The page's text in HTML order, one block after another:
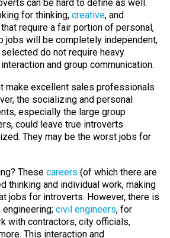
can be hard to define as well.
for thinking, creative, and
require a fair portion of personal,
jobs will be completely independent,
do not require heavy
and group communication.
make excellent sales professionals
the socializing and personal
especially the large group
could leave true introverts
They may be the worst jobs for
These careers (of which there are
thinking and individual work, making
jobs for introverts. However, there is
civil engineers, for
with contractors, city officials,
This interaction and